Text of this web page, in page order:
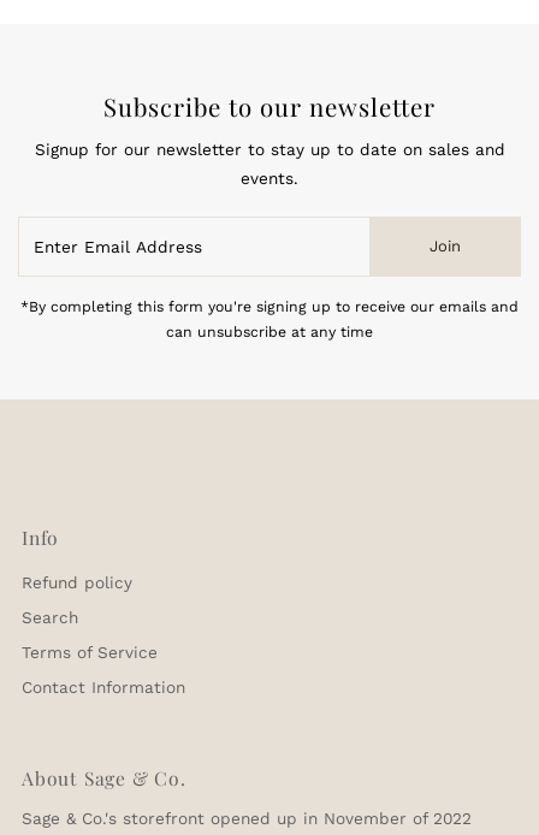
Subscribe to our newsletter
Signup for our newsletter to stay up to date on sales and
events.
Email
Address
Join
*By completing this form you're signing up to receive our emails and
can unsubscribe at any time
Info
Refund policy
Search
Terms of Service
Contact Information
About Sage & Co.
Sage & Co.'s storefront opened up in November of 2022